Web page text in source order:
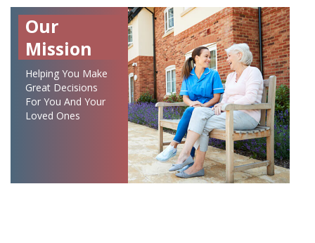
Our
Mission
Helping You Make
Great Decisions
For You And Your
Loved Ones